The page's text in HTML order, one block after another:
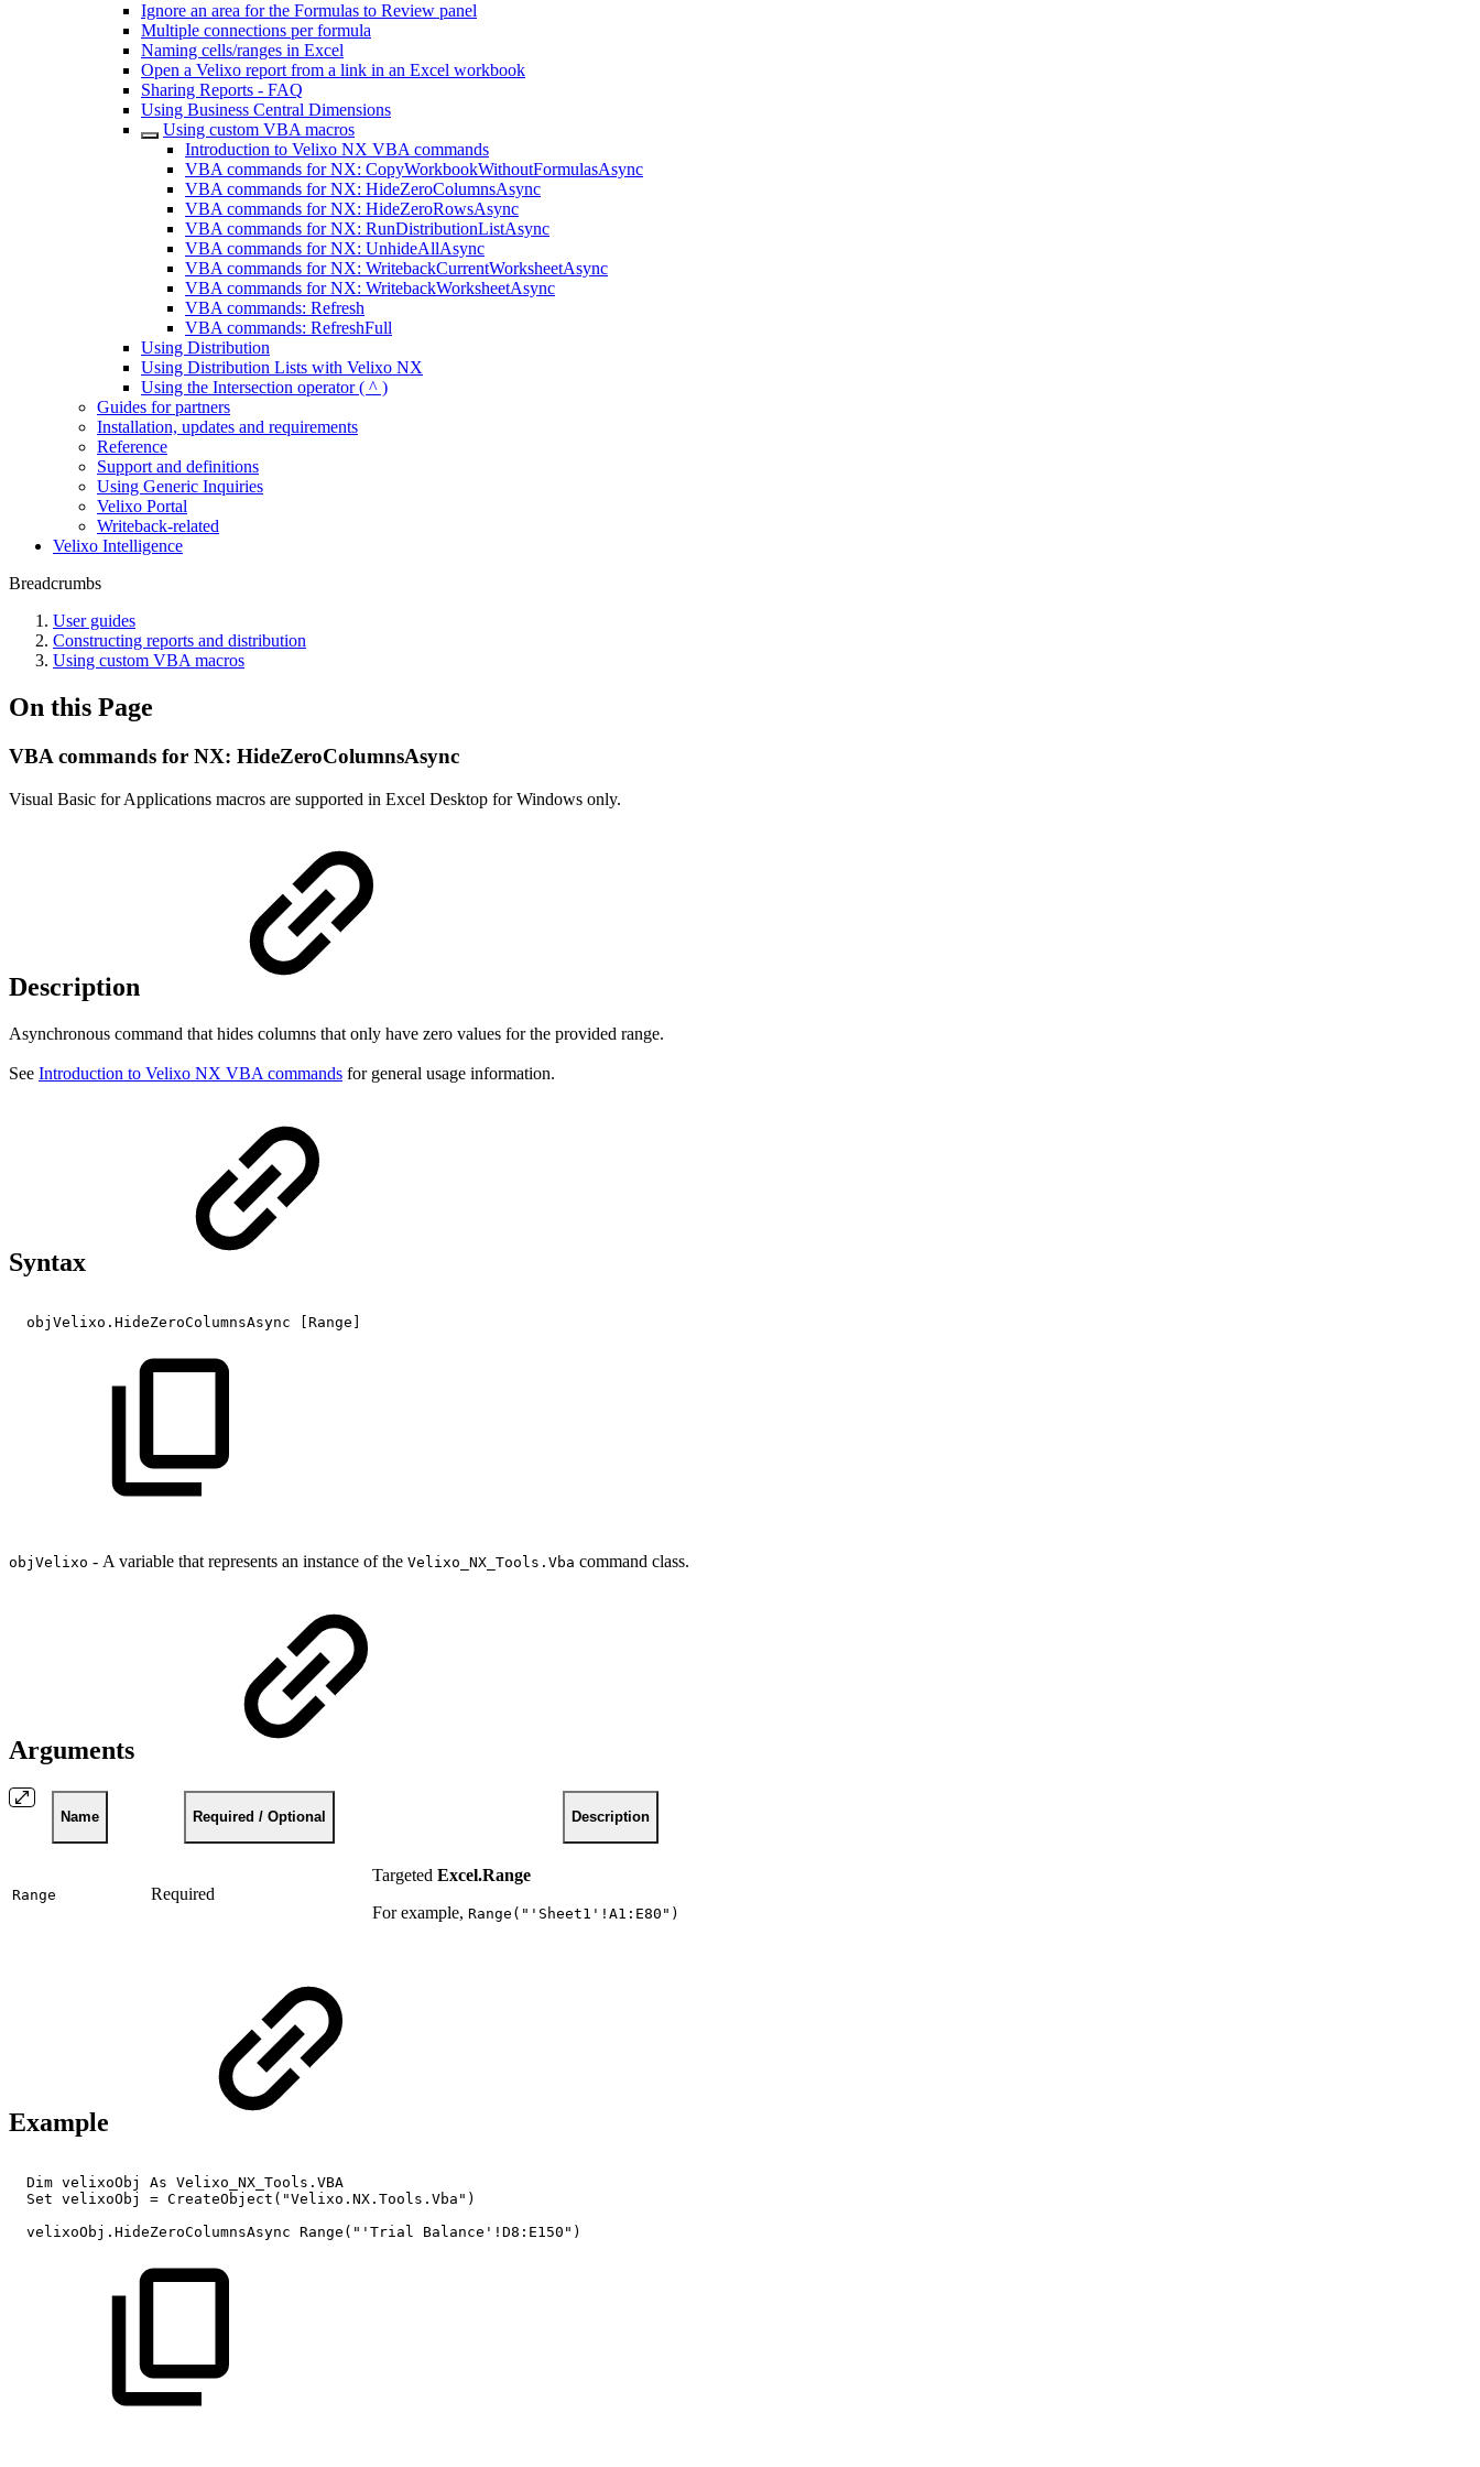
Ignore an area for the Formulas to Review panel
Multiple connections per formula
Naming cells/ranges in Excel
Open a Velixo report from a link in an Excel workbook
Sharing Reports - FAQ
Using Business Central Dimensions
Using custom VBA macros
Introduction to Velixo NX VBA commands
VBA commands for NX: CopyWorkbookWithoutFormulasAsync
VBA commands for NX: HideZeroColumnsAsync
VBA commands for NX: HideZeroRowsAsync
VBA commands for NX: RunDistributionListAsync
VBA commands for NX: UnhideAllAsync
VBA commands for NX: WritebackCurrentWorksheetAsync
VBA commands for NX: WritebackWorksheetAsync
VBA commands: Refresh
VBA commands: RefreshFull
Using Distribution
Using Distribution Lists with Velixo NX
Using the Intersection operator ( ^ )
Guides for partners
Installation, updates and requirements
Reference
Support and definitions
Using Generic Inquiries
Velixo Portal
Writeback-related
Velixo Intelligence
Breadcrumbs
User guides
Constructing reports and distribution
Using custom VBA macros
On this Page
VBA commands for NX: HideZeroColumnsAsync
Visual Basic for Applications macros are supported in Excel Desktop for Windows only.
Description
Asynchronous command that hides columns that only have zero values for the provided range.
See Introduction to Velixo NX VBA commands for general usage information.
Syntax
objVelixo.HideZeroColumnsAsync [Range]
objVelixo - A variable that represents an instance of the Velixo_NX_Tools.Vba command class.
Arguments
Name Required / Optional Description
Range Required
Targeted Excel.Range
For example, Range("'Sheet1'!A1:E80")
Example
Dim velixoObj As Velixo_NX_Tools.VBA
Set velixoObj = CreateObject("Velixo.NX.Tools.Vba")
velixoObj.HideZeroColumnsAsync Range("'Trial Balance'!D8:E150")